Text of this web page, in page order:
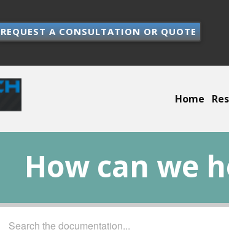
REQUEST A CONSULTATION OR QUOTE
Home
How can we